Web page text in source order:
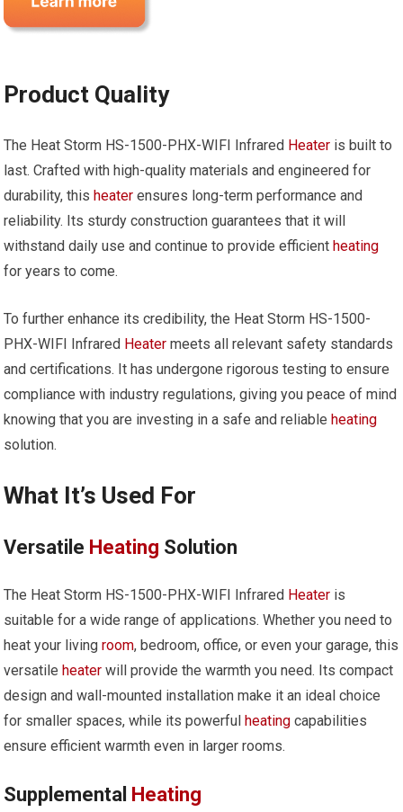
Product Quality
The Heat Storm HS-1500-PHX-WIFI Infrared Heater is built to
last. Crafted with high-quality materials and engineered for
durability, thisheater ensures long-term performance and
reliability. Its sturdy construction guarantees that it will
withstand daily use and continue to provide efficientheating
for years to come.
To further enhance its credibility, the Heat Storm HS-1500-
PHX-WIFI Infrared Heater meets all relevant safety standards
and certifications. It has undergone rigorous testing to ensure
compliance with industry regulations, giving you peace of mind
knowing that you are investing in a safe and reliableheating
solution.
What It’s Used For
Versatile Heating Solution
The Heat Storm HS-1500-PHX-WIFI Infrared Heater is
suitable for a wide range of applications. Whether you need to
heat your livingroom, bedroom, office, or even your garage, this
versatileheater will provide the warmth you need. Its compact
design and wall-mounted installation make it an ideal choice
for smaller spaces, while its powerfulheating capabilities
ensure efficient warmth even in larger rooms.
Supplemental Heating